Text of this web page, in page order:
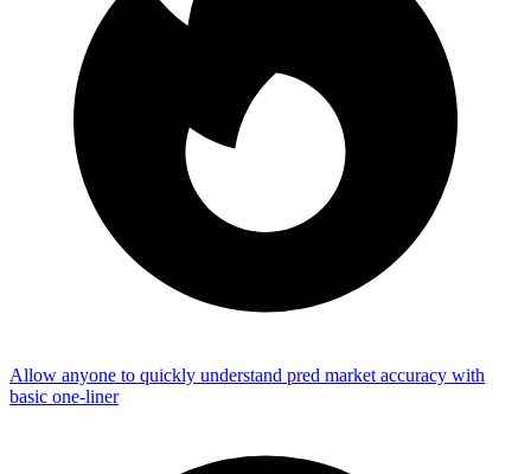
Allow anyone to quickly understand pred market accuracy with
basic one-liner